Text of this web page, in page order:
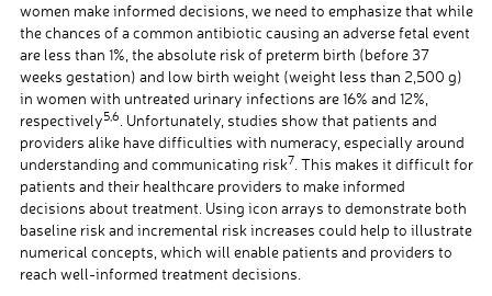
women make informed decisions, we need to emphasize that while
the chances of a common antibiotic causing an adverse fetal event
are less than 1%, the absolute risk of preterm birth (before 37
weeks gestation) and low birth weight (weight less than 2,500 g)
in women with untreated urinary infections are 16% and 12%,
respectively5,6
. Unfortunately, studies show that patients and
providers alike have difficulties with numeracy, especially around
understanding and communicating risk7. This makes it difficult for
patients and their healthcare providers to make informed
decisions about treatment. Using icon arrays to demonstrate both
baseline risk and incremental risk increases could help to illustrate
numerical concepts, which will enable patients and providers to
reach well-informed treatment decisions.